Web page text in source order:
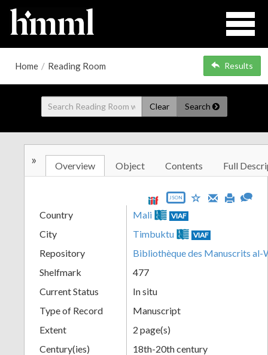
Home / Reading Room Results
Clear Search
» Overview Object Contents Full
JSON
Country Mali VIAF
City Timbuktu VIAF
Repository
Bibliothèque des Manuscrits al-
Shelfmark
477
Current Status
In situ
Type of Record
Manuscript
Extent
2 page(s)
Century(ies)
18th-20th century